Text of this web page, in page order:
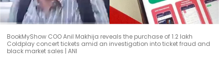
BookMyShow COO Anil Makhija reveals the purchase of 1.2 lakh
Coldplay concert tickets amid an investigation into ticket fraud and
black market sales | ANI